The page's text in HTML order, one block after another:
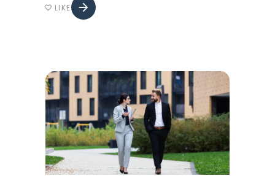
arrow_forward
favorite_border LIKE